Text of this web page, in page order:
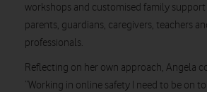
workshops and customised family
parents, guardians, caregivers, teachers
professionals.
Reflecting on her own approach, Angela
“Working in online safety I need to be on